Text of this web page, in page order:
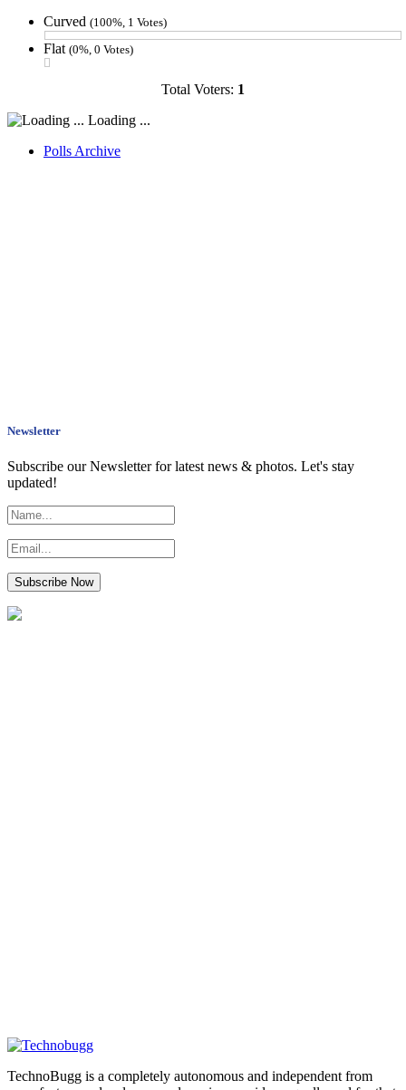
Curved (100%, 1 Votes)
Flat (0%, 0 Votes)
Total Voters: 1
Loading ...
Polls Archive
Newsletter
Subscribe our Newsletter for latest news & photos. Let's stay
updated!
TechnoBugg is a completely autonomous and independent from